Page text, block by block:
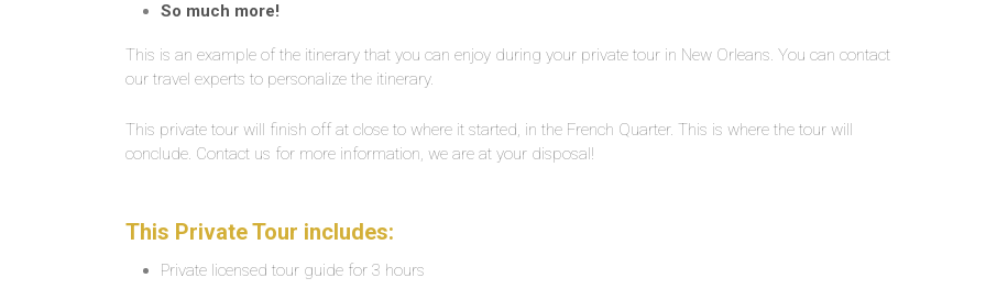
So much more!
This is an example of the itinerary that you can enjoy during your private tour in New Orleans. You can contact
our travel experts to personalize the itinerary.
This private tour will finish off at close to where it started, in the French Quarter. This is where the tour will
conclude. Contact us for more information, we are at your disposal!
This Private Tour includes:
Private licensed tour guide for 3 hours